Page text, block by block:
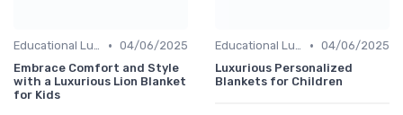
Educational Luxuries • 04/06/2025
Embrace Comfort and Style
with a Luxurious Lion Blanket
for Kids
Educational Luxuries • 04/06/2025
Luxurious Personalized
Blankets for Children